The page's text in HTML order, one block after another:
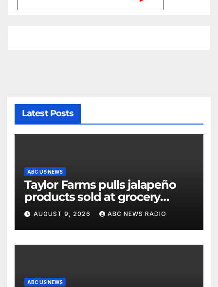
Latest Posts
ABC US NEWS
Taylor Farms pulls jalapeño
products sold at grocery
stores
AUGUST 9, 2026 ABC NEWS RADIO
ABC US NEWS